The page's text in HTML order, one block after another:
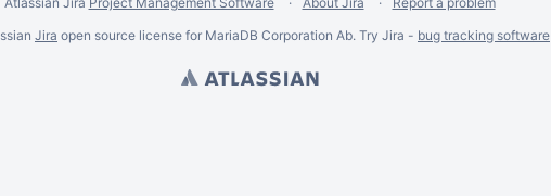
Jira open source license for MariaDB Corporation Ab. Try Jira - bug tracking software